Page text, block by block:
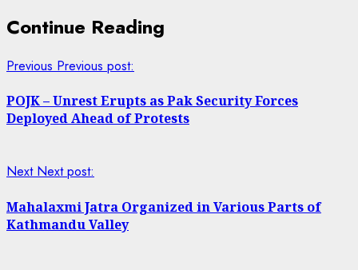
Continue Reading
Previous Previous post:
POJK – Unrest Erupts as Pak Security Forces
Deployed Ahead of Protests
Next Next post:
Mahalaxmi Jatra Organized in Various Parts of
Kathmandu Valley